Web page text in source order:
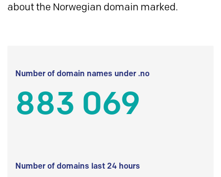
about the Norwegian domain marked.
Number of domain names under .no
883 069
Number of domains last 24 hours